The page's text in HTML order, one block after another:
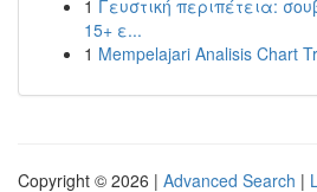
1 Γευστική περιπέτεια:
15+ ε...
1 Mempelajari Analisis Chart
Copyright © 2026 | Advanced Search |